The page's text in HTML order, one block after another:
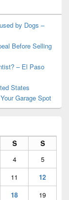
by Dogs –
Before Selling
– El Paso
States
Garage Spot
S S
4
5
11
12
18
19